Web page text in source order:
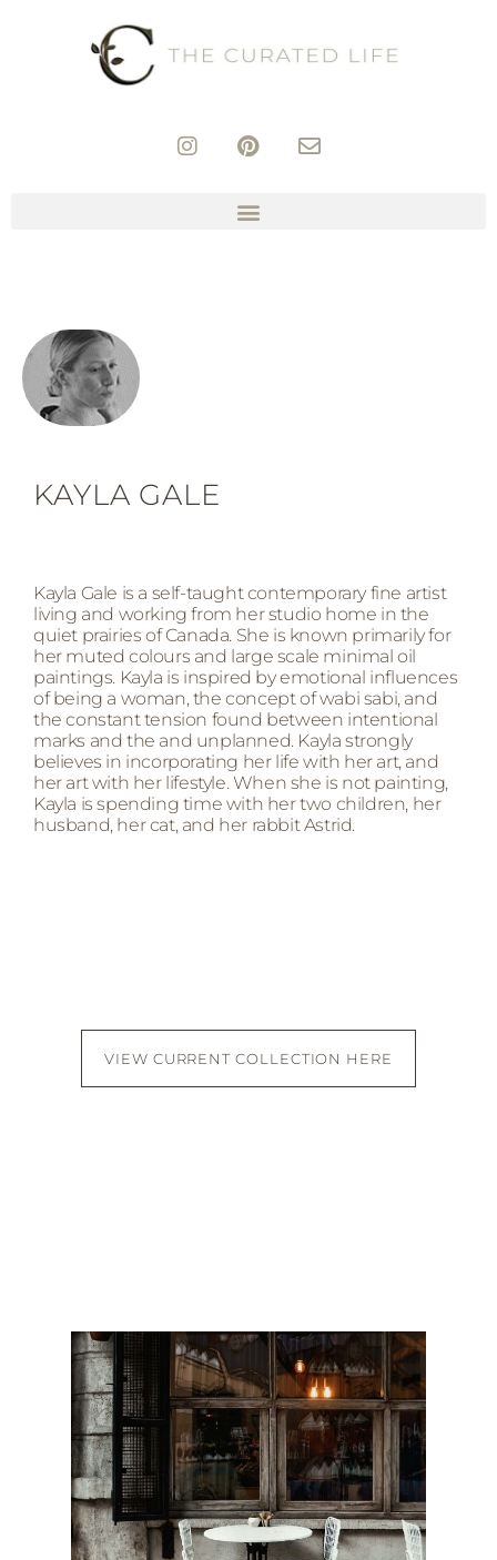
KAYLA GALE
Kayla Gale is a self-taught contemporary fine artist
living and working from her studio home in the
quiet prairies of Canada. She is known primarily for
her muted colours and large scale minimal oil
paintings. Kayla is inspired by emotional influences
of being a woman, the concept of wabi sabi, and
the constant tension found between intentional
marks and the and unplanned. Kayla strongly
believes in incorporating her life with her art, and
her art with her lifestyle. When she is not painting,
Kayla is spending time with her two children, her
husband, her cat, and her rabbit Astrid.
VIEW CURRENT COLLECTION HERE